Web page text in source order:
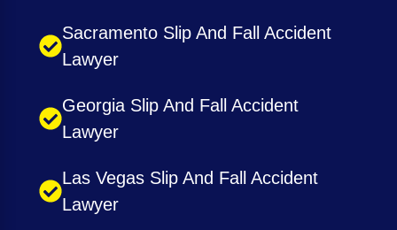
Sacramento Slip And Fall Accident
Lawyer
Georgia Slip And Fall Accident
Lawyer
Las Vegas Slip And Fall Accident
Lawyer